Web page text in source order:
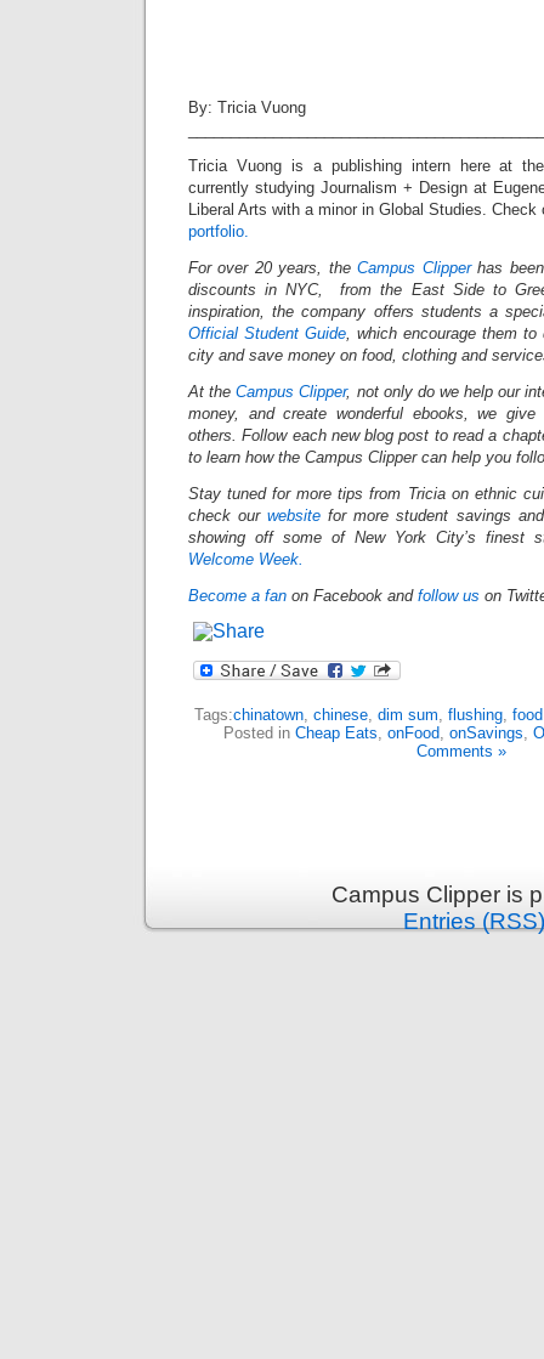
By: Tricia Vuong
Tricia Vuong is a publishing intern here at
currently studying Journalism + Design at
Liberal Arts with a minor in Global Studies. Check
portfolio.
For over 20 years, theCampus Clipperhas been
discounts in NYC, from the East Side to
inspiration, the company offers students a
Official Student Guide , which encourage them
city and save money on food, clothing and
At theCampus Clipper, not only do we help our
money, and create wonderful ebooks, we
others. Follow each new blog post to read a
to learn how the Campus Clipper can help you
Stay tuned for more tips from Tricia on ethnic
check ourwebsite for more student savings
showing off some of New York City’s finest
Welcome Week.
Become a fan on Facebook and follow us on
Tags:chinatown, chinese, dim sum flushing, food
Posted in Cheap Eats onFood onSavings
Comments »
Campus Clipper is
Entries (RSS)